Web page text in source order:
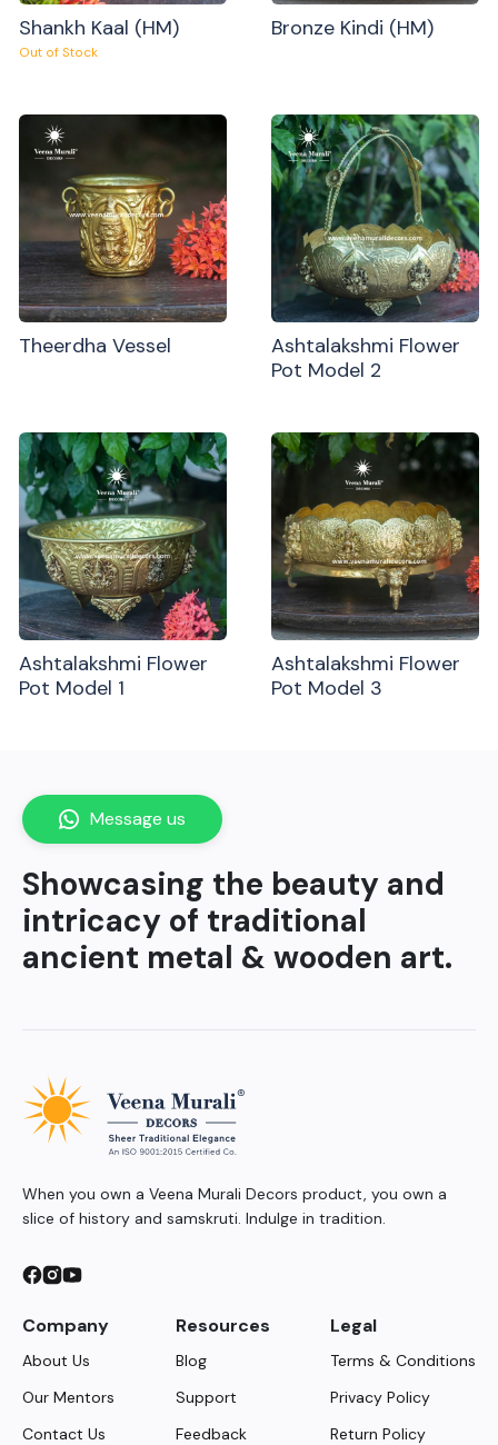
Shankh Kaal (HM)
Out of Stock
Bronze Kindi (HM)
Theerdha Vessel
Ashtalakshmi Flower
Pot Model 2
Ashtalakshmi Flower
Pot Model 1
Ashtalakshmi Flower
Pot Model 3
Showcasing the beauty and
intricacy of traditional
ancient metal & wooden art.
Message us
When you own a Veena Murali Decors product, you own a
slice of history and samskruti. Indulge in tradition.
Company
About Us
Our Mentors
Contact Us
Resources
Blog
Support
Feedback
Legal
Terms & Conditions
Privacy Policy
Return Policy